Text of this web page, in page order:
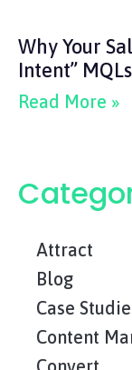
Why Your
Intent” MQLs
Read More »
Attract
Blog
Case
Content
Convert